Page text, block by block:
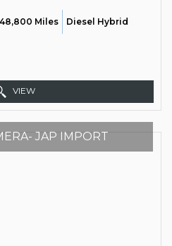
48,800 Miles Diesel Hybrid
VIEW
JAP IMPORT